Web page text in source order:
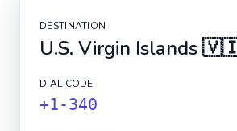
DESTINATION
U.S. Virgin Islands
DIAL CODE
+1-340